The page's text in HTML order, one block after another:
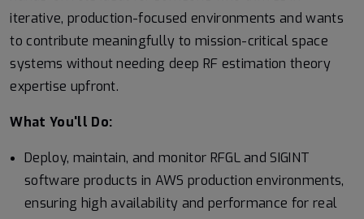
iterative, production-focused environments and wants
to contribute meaningfully to mission-critical space
systems without needing deep RF estimation theory
expertise upfront.
What You'll Do:
Deploy, maintain, and monitor RFGL and SIGINT
software products in AWS production environments,
ensuring high availability and performance for real